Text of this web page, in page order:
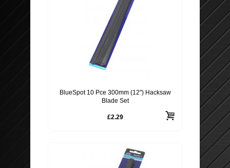
BlueSpot 10 Pce 300mm (12") Hacksaw
Blade Set
£2.29